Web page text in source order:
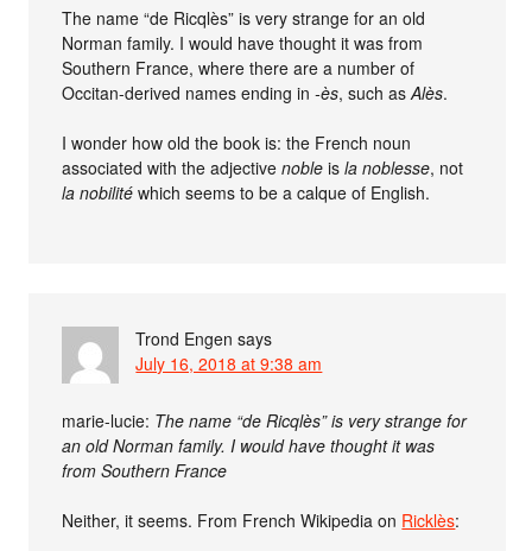
The name “de Ricqlès” is very strange for an old
Norman family. I would have thought it was from
Southern France, where there are a number of
Occitan-derived names ending in-ès, such asAlès.
I wonder how old the book is: the French noun
associated with the adjectivenoble isla noblesse, not
la nobilité which seems to be a calque of English.
Trond Engen says
July 16, 2018 at 9:38 am
marie-lucie: The name “de Ricqlès” is very strange for
an old Norman family. I would have thought it was
from Southern France
Neither, it seems. From French Wikipedia on Ricklès: